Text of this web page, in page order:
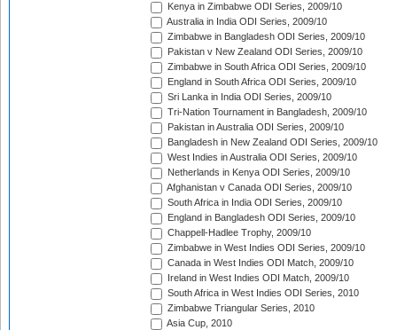
Kenya in Zimbabwe ODI Series, 2009/10
Australia in India ODI Series, 2009/10
Zimbabwe in Bangladesh ODI Series, 2009/10
Pakistan v New Zealand ODI Series, 2009/10
Zimbabwe in South Africa ODI Series, 2009/10
England in South Africa ODI Series, 2009/10
Sri Lanka in India ODI Series, 2009/10
Tri-Nation Tournament in Bangladesh, 2009/10
Pakistan in Australia ODI Series, 2009/10
Bangladesh in New Zealand ODI Series, 2009/10
West Indies in Australia ODI Series, 2009/10
Netherlands in Kenya ODI Series, 2009/10
Afghanistan v Canada ODI Series, 2009/10
South Africa in India ODI Series, 2009/10
England in Bangladesh ODI Series, 2009/10
Chappell-Hadlee Trophy, 2009/10
Zimbabwe in West Indies ODI Series, 2009/10
Canada in West Indies ODI Match, 2009/10
Ireland in West Indies ODI Match, 2009/10
South Africa in West Indies ODI Series, 2010
Zimbabwe Triangular Series, 2010
Asia Cup, 2010